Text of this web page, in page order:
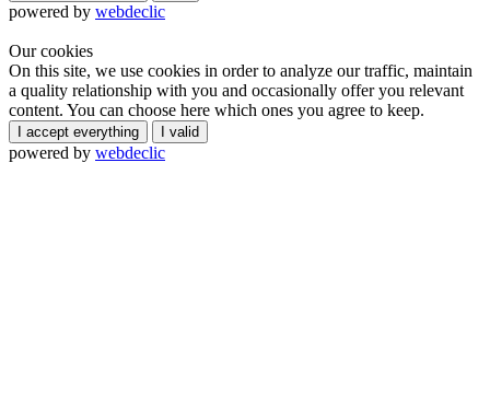
powered by webdeclic
Our cookies
On this site, we use cookies in order to analyze our traffic, maintain
a quality relationship with you and occasionally offer you relevant
content. You can choose here which ones you agree to keep.
I accept everything I valid
powered by webdeclic